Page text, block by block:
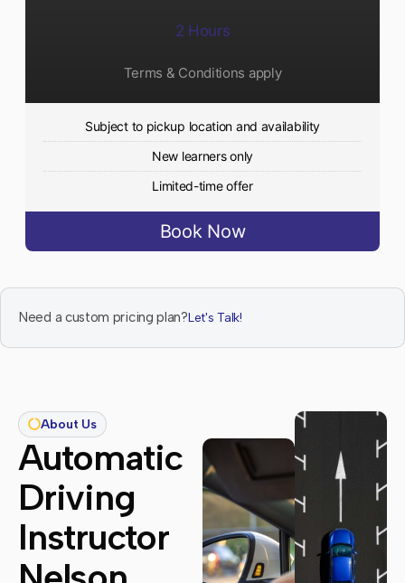
2 Hours
Terms & Conditions apply
Subject to pickup location and availability
New learners only
Limited-time offer
Book Now
Need a custom pricing plan?Let's Talk!
About Us
Automatic
Driving
Instructor